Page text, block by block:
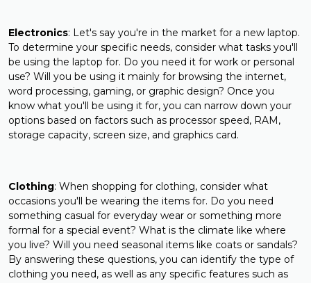
Electronics: Let's say you're in the market for a new laptop.
To determine your specific needs, consider what tasks you'll
be using the laptop for. Do you need it for work or personal
use? Will you be using it mainly for browsing the internet,
word processing, gaming, or graphic design? Once you
know what you'll be using it for, you can narrow down your
options based on factors such as processor speed, RAM,
storage capacity, screen size, and graphics card.
Clothing: When shopping for clothing, consider what
occasions you'll be wearing the items for. Do you need
something casual for everyday wear or something more
formal for a special event? What is the climate like where
you live? Will you need seasonal items like coats or sandals?
By answering these questions, you can identify the type of
clothing you need, as well as any specific features such as